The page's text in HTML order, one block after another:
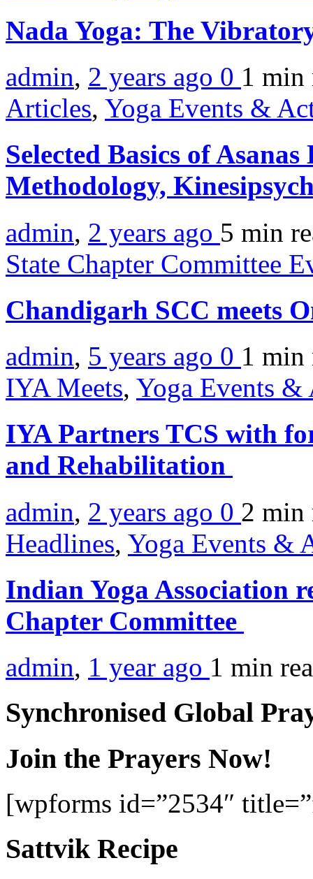
Nada Yoga: The
admin, 2 years ago 0 1 min
Articles, Yoga Events &
Selected Basics of
Methodology,
admin, 2 years ago 5 min
State Chapter Committee
Chandigarh SCC meets
admin, 5 years ago 0 1 min
IYA Meets, Yoga Events
IYA Partners TCS with
and Rehabilitation
admin, 2 years ago 0 2 min
Headlines, Yoga Events &
Indian Yoga Association
Chapter Committee
admin, 1 year ago 1 min
Synchronised Global
Join the Prayers Now!
[wpforms id=”2534″
Sattvik Recipe